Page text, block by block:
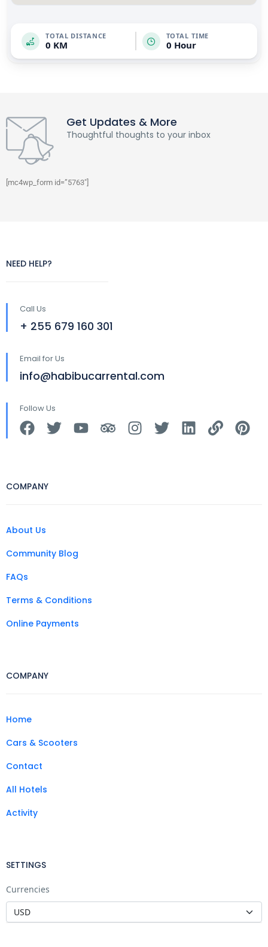
TOTAL DISTANCE
0 KM
TOTAL TIME
0 Hour
Get Updates & More
Thoughtful thoughts to your inbox
[mc4wp_form id=”5763″]
NEED HELP?
Call Us
+ 255 679 160 301
Email for Us
info@habibucarrental.com
Follow Us
COMPANY
About Us
Community Blog
FAQs
Terms & Conditions
Online Payments
COMPANY
Home
Cars & Scooters
Contact
All Hotels
Activity
SETTINGS
Currencies